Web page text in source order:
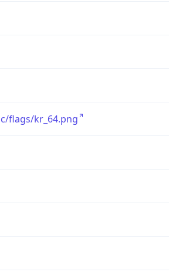
flags/kr_64.png